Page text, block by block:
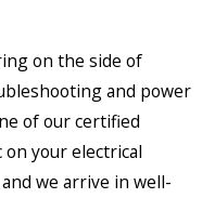
on the side of
and power
of our certified
on your electrical
we arrive in well-